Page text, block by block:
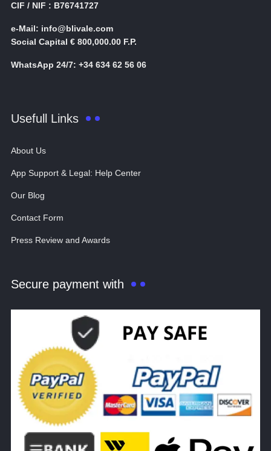
CIF / NIF : B76741727
e-Mail: info@blivale.com
Social Capital € 800,000.00 F.P.
WhatsApp 24/7: +34 634 62 56 06
Usefull Links
About Us
App Support & Legal: Help Center
Our Blog
Contact Form
Press Review and Awards
Secure payment with